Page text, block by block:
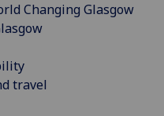
Changing Glasgow
travel